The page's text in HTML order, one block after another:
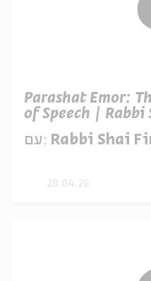
Parashat Emor:
of Speech |
עם: Rabbi Shai
28.04.26